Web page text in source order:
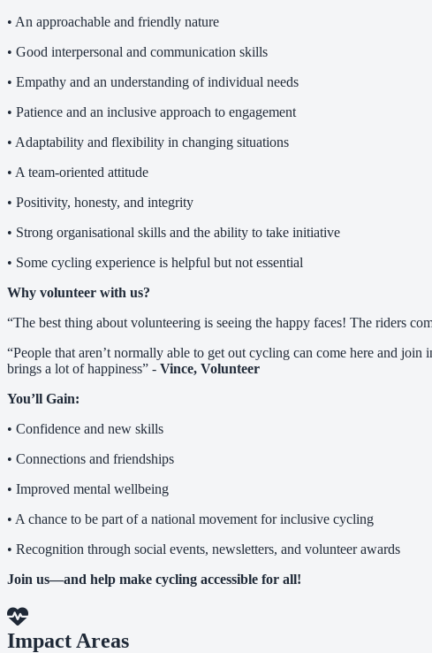
• An approachable and friendly nature
• Good interpersonal and communication skills
• Empathy and an understanding of individual needs
• Patience and an inclusive approach to engagement
• Adaptability and flexibility in changing situations
• A team-oriented attitude
• Positivity, honesty, and integrity
• Strong organisational skills and the ability to take initiative
• Some cycling experience is helpful but not essential
Why volunteer with us?
“The best thing about volunteering is seeing the happy faces! The riders
“People that aren’t normally able to get out cycling can come here and
brings a lot of happiness” - Vince, Volunteer
You’ll Gain:
• Confidence and new skills
• Connections and friendships
• Improved mental wellbeing
• A chance to be part of a national movement for inclusive cycling
• Recognition through social events, newsletters, and volunteer awards
Join us—and help make cycling accessible for all!
Impact Areas